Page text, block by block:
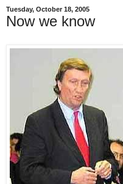
Tuesday, October 18, 2005
Now we know